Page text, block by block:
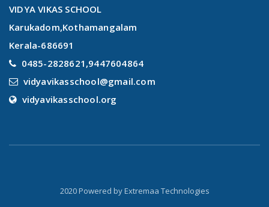
VIDYA VIKAS SCHOOL
Karukadom,Kothamangalam
Kerala-686691
0485-2828621,9447604864
vidyavikasschool@gmail.com
vidyavikasschool.org
2020 Powered byExtremaa Technologies